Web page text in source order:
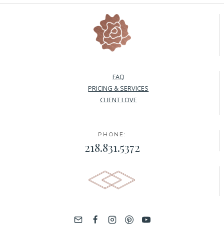
FAQ
PRICING & SERVICES
CLIENT LOVE
PHONE:
218.831.5372